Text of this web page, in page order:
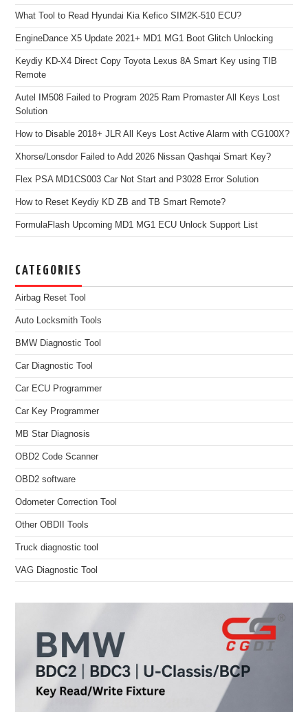
What Tool to Read Hyundai Kia Kefico SIM2K-510 ECU?
EngineDance X5 Update 2021+ MD1 MG1 Boot Glitch Unlocking
Keydiy KD-X4 Direct Copy Toyota Lexus 8A Smart Key using TIB
Remote
Autel IM508 Failed to Program 2025 Ram Promaster All Keys Lost
Solution
How to Disable 2018+ JLR All Keys Lost Active Alarm with CG100X?
Xhorse/Lonsdor Failed to Add 2026 Nissan Qashqai Smart Key?
Flex PSA MD1CS003 Car Not Start and P3028 Error Solution
How to Reset Keydiy KD ZB and TB Smart Remote?
FormulaFlash Upcoming MD1 MG1 ECU Unlock Support List
CATEGORIES
Airbag Reset Tool
Auto Locksmith Tools
BMW Diagnostic Tool
Car Diagnostic Tool
Car ECU Programmer
Car Key Programmer
MB Star Diagnosis
OBD2 Code Scanner
OBD2 software
Odometer Correction Tool
Other OBDII Tools
Truck diagnostic tool
VAG Diagnostic Tool